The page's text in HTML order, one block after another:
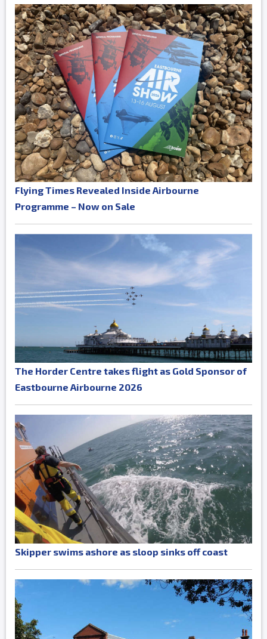
Flying Times Revealed Inside Airbourne
Programme – Now on Sale
The Horder Centre takes flight as Gold Sponsor of
Eastbourne Airbourne 2026
Skipper swims ashore as sloop sinks off coast